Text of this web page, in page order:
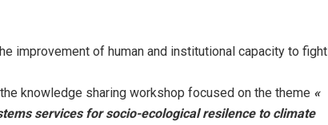
improvement of human and institutional capacity to fight
knowledge sharing workshop focused on the theme «
services for socio-ecological resilence to climate